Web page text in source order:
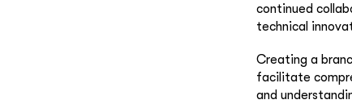
continued
technical
Creating a
facilitate
and